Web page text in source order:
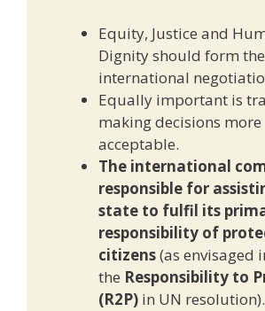
Equity, Justice and
Dignity should form
international
Equally important is
making decisions more
acceptable.
The international
responsible for
state to fulfil its
responsibility of
citizens(as envisaged
the Responsibility to
(R2P) in UN resolution).